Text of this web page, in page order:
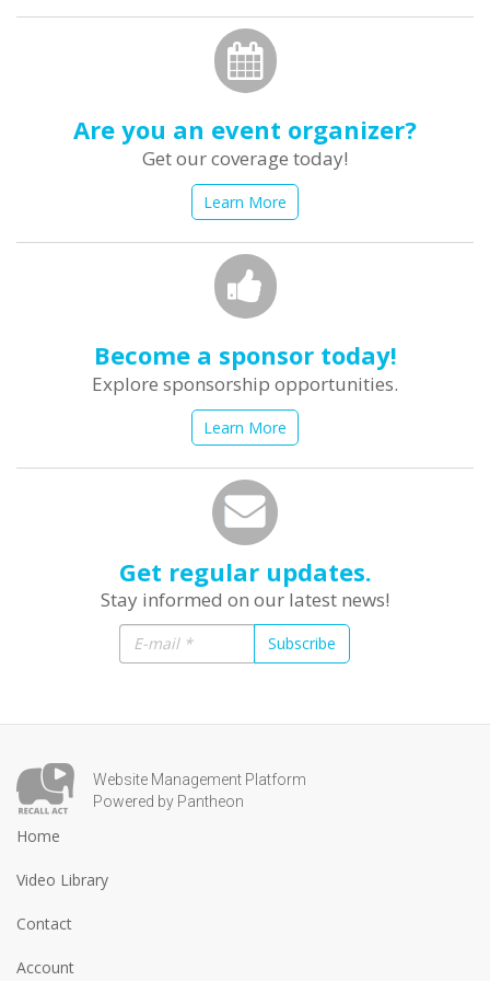
Are you an event organizer?
Get our coverage today!
Learn More
Become a sponsor today!
Explore sponsorship opportunities.
Learn More
Get regular updates.
Stay informed on our latest news!
Subscribe
Website Management Platform
Powered by Pantheon
Home
Video Library
Contact
Account